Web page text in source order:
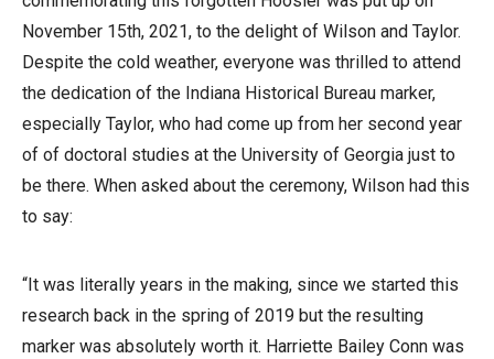
November 15th, 2021, to the delight of Wilson and Taylor.
Despite the cold weather, everyone was thrilled to attend
the dedication of the Indiana Historical Bureau marker,
especially Taylor, who had come up from her second year
of of doctoral studies at the University of Georgia just to
be there. When asked about the ceremony, Wilson had this
to say:
“It was literally years in the making, since we started this
research back in the spring of 2019 but the resulting
marker was absolutely worth it. Harriette Bailey Conn was